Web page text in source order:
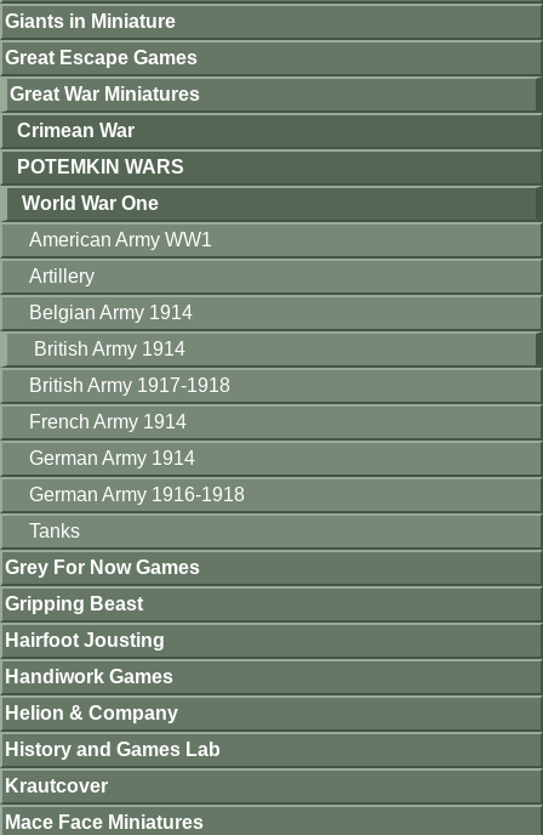
Giants in Miniature
Great Escape Games
Great War Miniatures
Crimean War
POTEMKIN WARS
World War One
American Army WW1
Artillery
Belgian Army 1914
British Army 1914
British Army 1917-1918
French Army 1914
German Army 1914
German Army 1916-1918
Tanks
Grey For Now Games
Gripping Beast
Hairfoot Jousting
Handiwork Games
Helion & Company
History and Games Lab
Krautcover
Mace Face Miniatures